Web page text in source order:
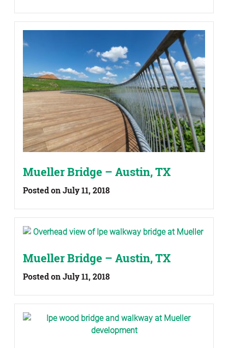
Mueller Bridge – Austin, TX
Posted on July 11, 2018
Mueller Bridge – Austin, TX
Posted on July 11, 2018